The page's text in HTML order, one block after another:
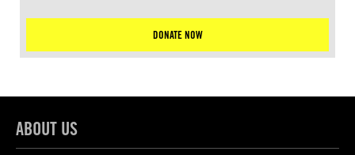
DONATE NOW
ABOUT US